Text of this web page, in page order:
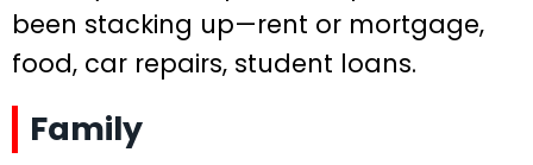
been stacking up—rent or mortgage,
food, car repairs, student loans.
Family